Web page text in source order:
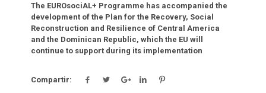
The EUROsociAL+ Programme has accompanied the
development of the Plan for the Recovery, Social
Reconstruction and Resilience of Central America
and the Dominican Republic, which the EU will
continue to support during its implementation
Compartir: